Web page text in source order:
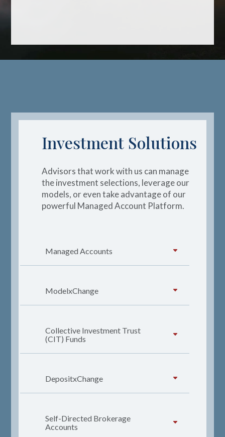
Investment Solutions
Advisors that work with us can manage
the investment selections, leverageour
models, or even take advantage of our
powerful Managed Account Platform.
Managed Accounts
ModelxChange
Collective Investment Trust
(CIT) Funds
DepositxChange
Self-Directed Brokerage
Accounts